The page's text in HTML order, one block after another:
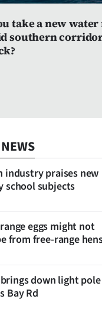
take a new
southern
industry praises new
school subjects
eggs might not
from free-range
down light
Bay Rd